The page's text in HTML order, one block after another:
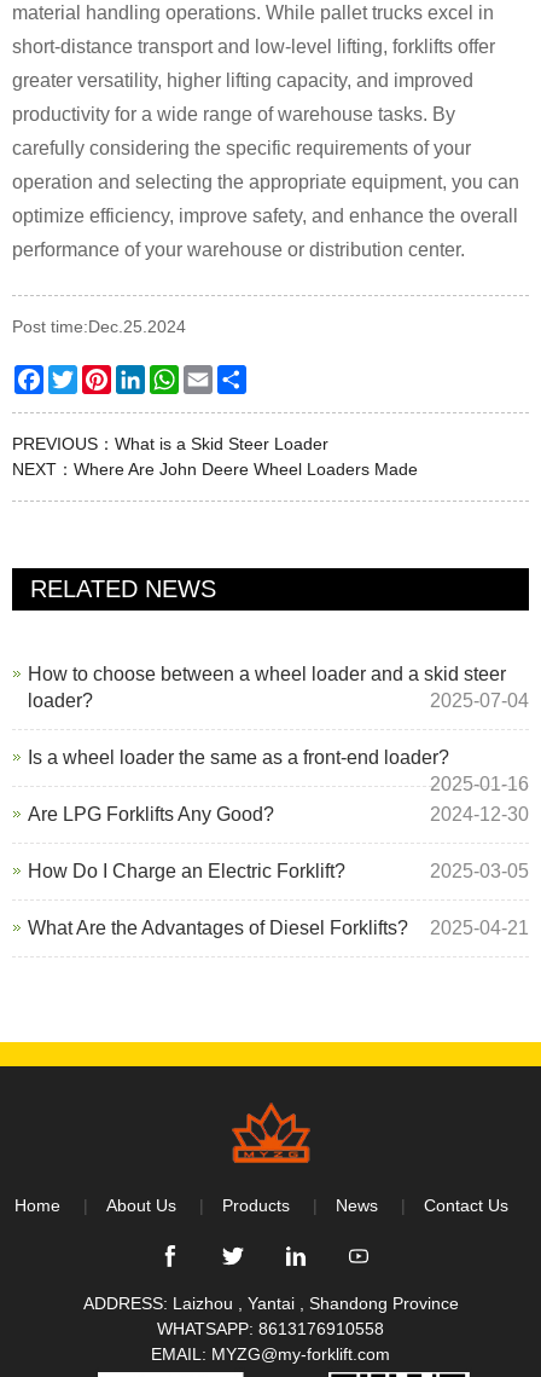
material handling operations. While pallet trucks excel in
short-distance transport and low-level lifting, forklifts offer
greater versatility, higher lifting capacity, and improved
productivity for a wide range of warehouse tasks. By
carefully considering the specific requirements of your
operation and selecting the appropriate equipment, you can
optimize efficiency, improve safety, and enhance the overall
performance of your warehouse or distribution center.
Post time:Dec.25.2024
Facebook
TwitterPinterestLinkedInWhatsApp
Email
PREVIOUS： What is a Skid Steer Loader
NEXT： Where Are John Deere Wheel Loaders Made
RELATED NEWS
How to choose between a wheel loader and a skid steer
loader?
2025-07-04
Is a wheel loader the same as a front-end loader?
2025-01-16
Are LPG Forklifts Any Good?
2024-12-30
How Do I Charge an Electric Forklift? 2025-03-05
What Are the Advantages of Diesel Forklifts? 2025-04-21
Home About Us Products News Contact Us
ADDRESS: Laizhou , Yantai , Shandong Province
WHATSAPP: 8613176910558
EMAIL: MYZG@my-forklift.com